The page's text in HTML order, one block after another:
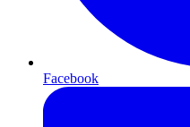
Facebook